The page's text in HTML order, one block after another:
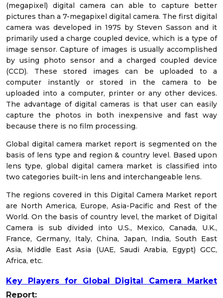
(megapixel) digital camera can able to capture better
pictures than a 7-megapixel digital camera. The first digital
camera was developed in 1975 by Steven Sasson and it
primarily used a charge coupled device, which is a type of
image sensor. Capture of images is usually accomplished
by using photo sensor and a charged coupled device
(CCD). These stored images can be uploaded to a
computer instantly or stored in the camera to be
uploaded into a computer, printer or any other devices.
The advantage of digital cameras is that user can easily
capture the photos in both inexpensive and fast way
because there is no film processing.
Global digital camera market report is segmented on the
basis of lens type and region & country level. Based upon
lens type, global digital camera market is classified into
two categories built-in lens and interchangeable lens.
The regions covered in this Digital Camera Market report
are North America, Europe, Asia-Pacific and Rest of the
World. On the basis of country level, the market of Digital
Camera is sub divided into U.S., Mexico, Canada, U.K.,
France, Germany, Italy, China, Japan, India, South East
Asia, Middle East Asia (UAE, Saudi Arabia, Egypt) GCC,
Africa, etc.
Key Players for Global Digital Camera Market
Report: